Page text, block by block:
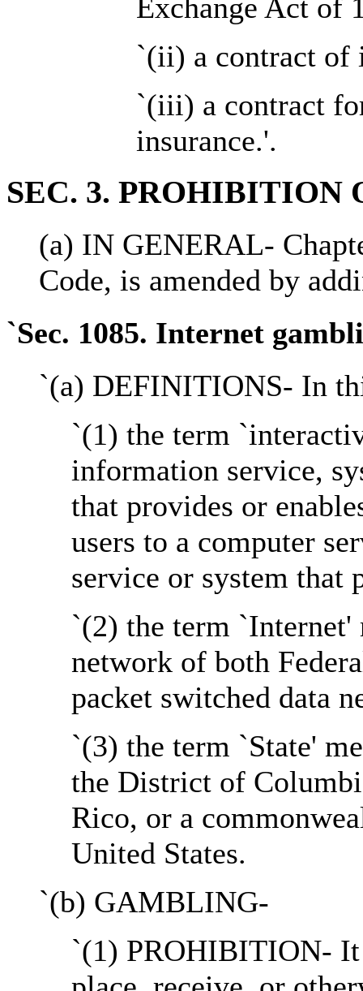
Exchange Act of
`(ii) a contract of
`(iii) a contract
insurance.'.
SEC. 3.
(a) IN GENERAL-
Code, is amended by
`Sec. 1085. Internet
`(a) DEFINITIONS- In
`(1) the term
information service,
that provides or
users to a computer
service or system that
`(2) the term `Internet'
network of both
packet switched data
`(3) the term `State'
the District of
Rico, or a
United States.
`(b) GAMBLING-
`(1) PROHIBITION-